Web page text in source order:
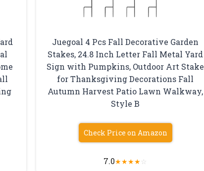
Juegoal 4 Pcs Fall Decorative Garden
Stakes, 24.8 Inch Letter Fall Metal Yard
Sign with Pumpkins, Outdoor Art Stake
for Thanksgiving Decorations Fall
Autumn Harvest Patio Lawn Walkway,
Style B
Check Price on Amazon
7.0★★★★☆